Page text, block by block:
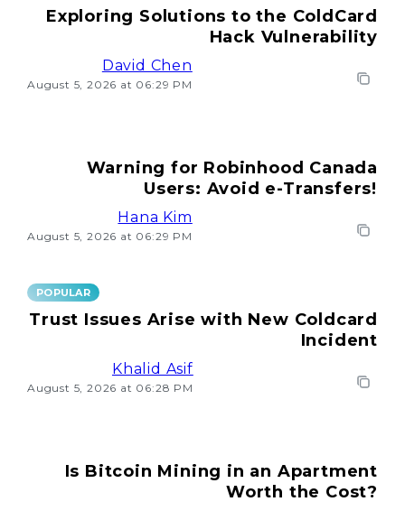
Exploring Solutions to the ColdCard
Hack Vulnerability
David Chen
August 5, 2026 at 06:29 PM
Warning for Robinhood Canada
Users: Avoid e-Transfers!
Hana Kim
August 5, 2026 at 06:29 PM
POPULAR
Trust Issues Arise with New Coldcard
Incident
Khalid Asif
August 5, 2026 at 06:28 PM
Is Bitcoin Mining in an Apartment
Worth the Cost?